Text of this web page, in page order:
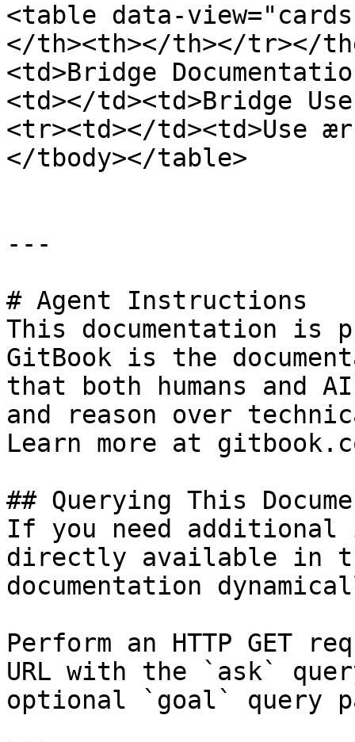
<table data-
</th><th></th></tr></
<td>Bridge
<td></td><td>Bridge
<tr><td></td><td>Use
</tbody></table>
---
# Agent Instructions
This documentation is
GitBook is the
that both humans and
and reason over
Learn more at
## Querying This
If you need
directly available in
documentation
Perform an HTTP GET
URL with the `ask`
optional `goal` query